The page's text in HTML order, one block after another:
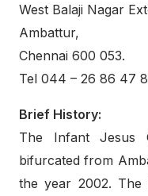
West Balaji Nagar
Ambattur,
Chennai 600 053.
Tel 044 – 26 86 47
Brief History:
The Infant Jesus
bifurcated from
the year 2002. The